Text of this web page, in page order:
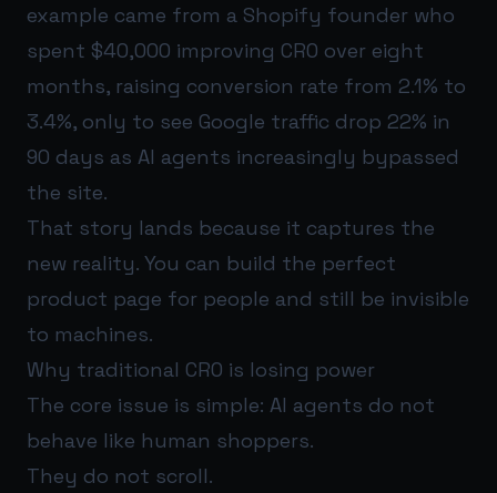
example came from a Shopify founder who
spent $40,000 improving CRO over eight
months, raising conversion rate from 2.1% to
3.4%, only to see Google traffic drop 22% in
90 days as AI agents increasingly bypassed
the site.
That story lands because it captures the
new reality. You can build the perfect
product page for people and still be invisible
to machines.
Why traditional CRO is losing power
The core issue is simple: AI agents do not
behave like human shoppers.
They do not scroll.